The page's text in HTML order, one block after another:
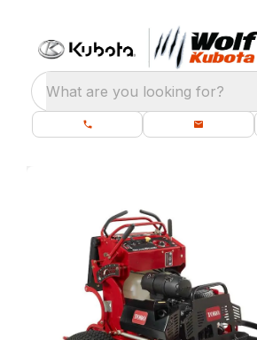
What are you looking for?